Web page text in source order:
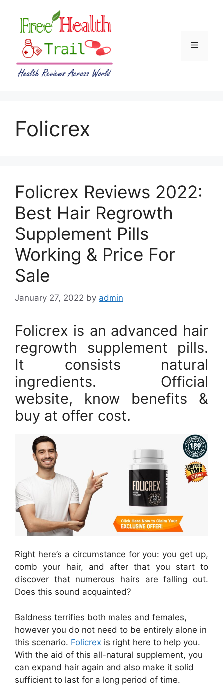
content
Menu
Folicrex
Folicrex Reviews 2022:
Best Hair Regrowth
Supplement Pills
Working & Price For
Sale
January 27, 2022 by admin
Folicrex is an advanced hair
regrowth supplement pills.
It consists natural
ingredients. Official
website, know benefits &
buy at offer cost.
Right here’s a circumstance for you: you get up,
comb your hair, and after that you start to
discover that numerous hairs are falling out.
Does this sound acquainted?
Baldness terrifies both males and females,
however you do not need to be entirely alone in
this scenario. Folicrex is right here to help you.
With the aid of this all-natural supplement, you
can expand hair again and also make it solid
sufficient to last for a long period of time.